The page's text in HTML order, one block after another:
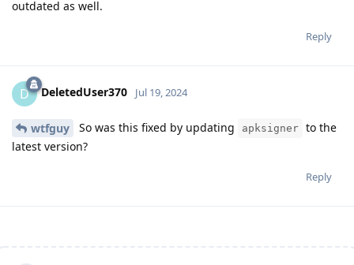
outdated as well.
Reply
D DeletedUser370 Jul 19, 2024
wtfguy So was this fixed by updating apksigner to the
latest version?
Reply